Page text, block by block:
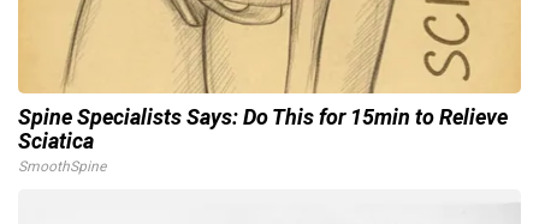
Spine Specialists Says: Do This for 15min to Relieve
Sciatica
SmoothSpine